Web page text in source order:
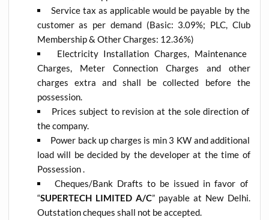
Service tax as applicable would be payable by the
customer as per demand (Basic: 3.09%; PLC, Club
Membership & Other Charges: 12.36%)
Electricity Installation Charges, Maintenance
Charges, Meter Connection Charges and other
charges extra and shall be collected before the
possession.
Prices subject to revision at the sole direction of
the company.
Power back up charges is min 3 KW and additional
load will be decided by the developer at the time of
Possession .
Cheques/Bank Drafts to be issued in favor of
“SUPERTECH LIMITED A/C” payable at New Delhi.
Outstation cheques shall not be accepted.